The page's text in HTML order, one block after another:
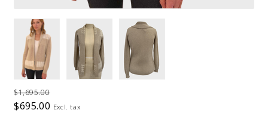
$1,695.00
$695.00 Excl. tax